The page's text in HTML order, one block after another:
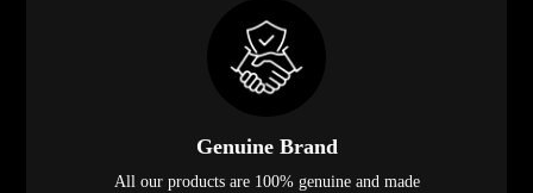
Genuine Brand
All our products are 100% genuine and made